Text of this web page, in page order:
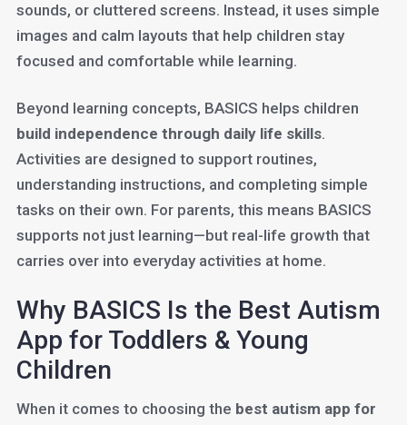
sounds, or cluttered screens. Instead, it uses simple
images and calm layouts that help children stay
focused and comfortable while learning.
Beyond learning concepts, BASICS helps children
build independence through daily life skills.
Activities are designed to support routines,
understanding instructions, and completing simple
tasks on their own. For parents, this means BASICS
supports not just learning—but real-life growth that
carries over into everyday activities at home.
Why BASICS Is the Best Autism
App for Toddlers & Young
Children
When it comes to choosing the best autism app for